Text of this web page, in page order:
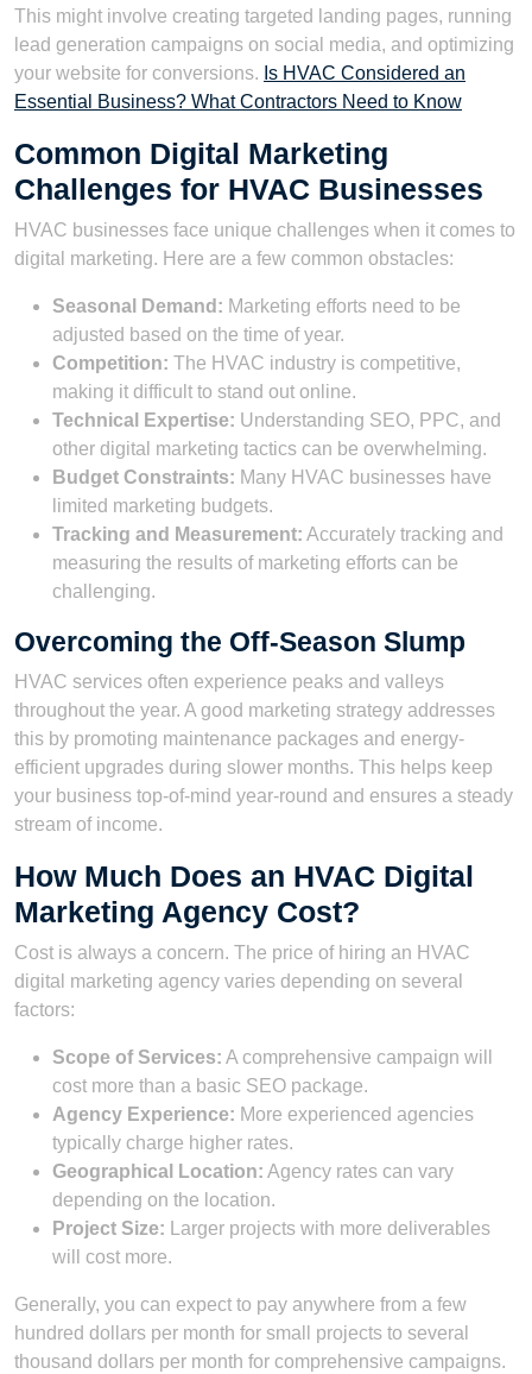
This might involve creating targeted landing pages, running
lead generation campaigns on social media, and optimizing
your website for conversions. Is HVAC Considered an
Essential Business? What Contractors Need to Know
Common Digital Marketing
Challenges for HVAC Businesses
HVAC businesses face unique challenges when it comes to
digital marketing. Here are a few common obstacles:
Seasonal Demand: Marketing efforts need to be
adjusted based on the time of year.
Competition: The HVAC industry is competitive,
making it difficult to stand out online.
Technical Expertise: Understanding SEO, PPC, and
other digital marketing tactics can be overwhelming.
Budget Constraints: Many HVAC businesses have
limited marketing budgets.
Tracking and Measurement: Accurately tracking and
measuring the results of marketing efforts can be
challenging.
Overcoming the Off-Season Slump
HVAC services often experience peaks and valleys
throughout the year. A good marketing strategy addresses
this by promoting maintenance packages and energy-
efficient upgrades during slower months. This helps keep
your business top-of-mind year-round and ensures a steady
stream of income.
How Much Does an HVAC Digital
Marketing Agency Cost?
Cost is always a concern. The price of hiring an HVAC
digital marketing agency varies depending on several
factors:
Scope of Services: A comprehensive campaign will
cost more than a basic SEO package.
Agency Experience: More experienced agencies
typically charge higher rates.
Geographical Location: Agency rates can vary
depending on the location.
Project Size: Larger projects with more deliverables
will cost more.
Generally, you can expect to pay anywhere from a few
hundred dollars per month for small projects to several
thousand dollars per month for comprehensive campaigns.